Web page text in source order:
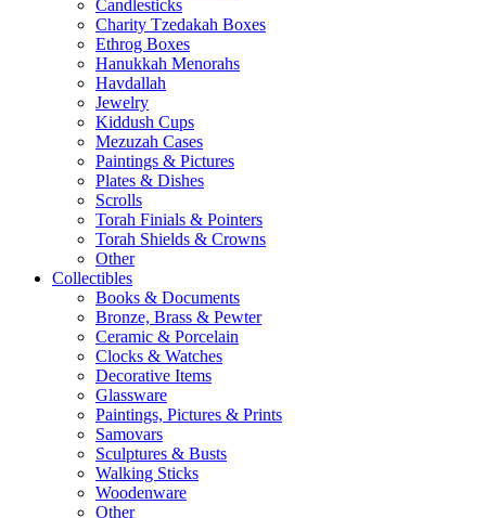
Candlesticks
Charity Tzedakah Boxes
Ethrog Boxes
Hanukkah Menorahs
Havdallah
Jewelry
Kiddush Cups
Mezuzah Cases
Paintings & Pictures
Plates & Dishes
Scrolls
Torah Finials & Pointers
Torah Shields & Crowns
Other
Collectibles
Books & Documents
Bronze, Brass & Pewter
Ceramic & Porcelain
Clocks & Watches
Decorative Items
Glassware
Paintings, Pictures & Prints
Samovars
Sculptures & Busts
Walking Sticks
Woodenware
Other